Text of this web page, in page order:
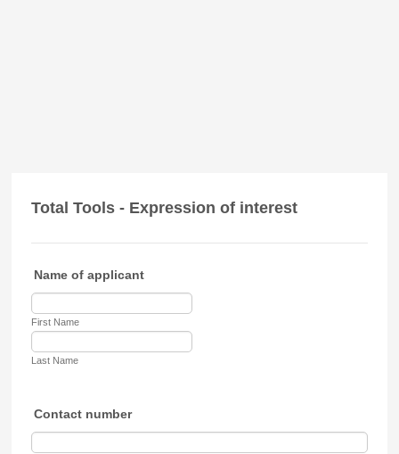
Total Tools - Expression of interest
Name of applicant
First Name
Last Name
Contact number